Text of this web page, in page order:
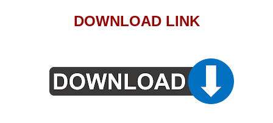
DOWNLOAD LINK